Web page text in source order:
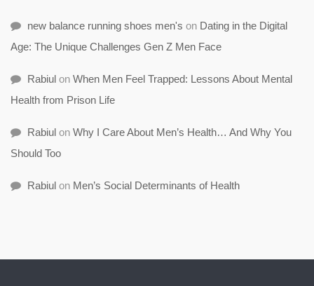
new balance running shoes men's on Dating in the Digital
Age: The Unique Challenges Gen Z Men Face
Rabiul on When Men Feel Trapped: Lessons About Mental
Health from Prison Life
Rabiul on Why I Care About Men’s Health… And Why You
Should Too
Rabiul on Men’s Social Determinants of Health